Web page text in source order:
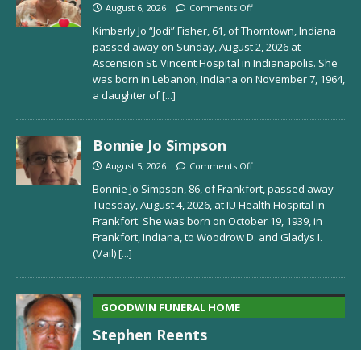
August 6, 2026 Comments Off
Kimberly Jo “Jodi” Fisher, 61, of Thorntown, Indiana
passed away on Sunday, August 2, 2026 at
Ascension St. Vincent Hospital in Indianapolis. She
was born in Lebanon, Indiana on November 7, 1964,
a daughter of[...]
Bonnie Jo Simpson
August 5, 2026 Comments Off
Bonnie Jo Simpson, 86, of Frankfort, passed away
Tuesday, August 4, 2026, at IU Health Hospital in
Frankfort. She was born on October 19, 1939, in
Frankfort, Indiana, to Woodrow D. and Gladys I.
(Vail)[...]
GOODWIN FUNERAL HOME
Stephen Reents